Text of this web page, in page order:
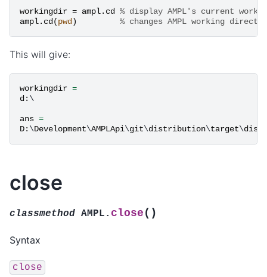
workingdir = ampl. cd % display AMPL's current
ampl. cd(pwd) % changes AMPL working
This will give:
workingdir =
d : \
ans =
D: \Development\AMPLApi\git\distribution\target\
close
classmethod AMPL. close ( )
Syntax
close